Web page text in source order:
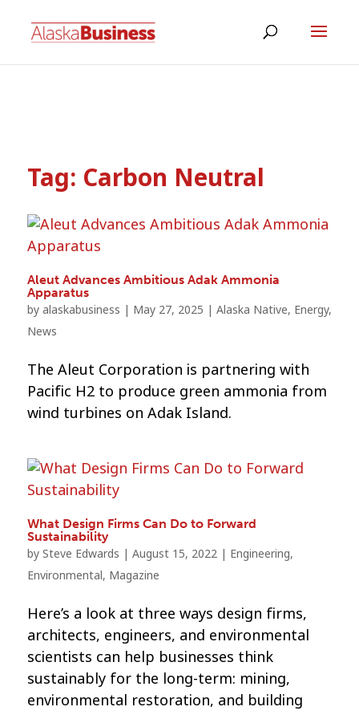
Tag: Carbon Neutral
Aleut Advances Ambitious Adak Ammonia
Apparatus
by alaskabusiness | May 27, 2025 | Alaska Native, Energy,
News
The Aleut Corporation is partnering with
Pacific H2 to produce green ammonia from
wind turbines on Adak Island.
What Design Firms Can Do to Forward
Sustainability
by Steve Edwards | August 15, 2022| Engineering,
Environmental, Magazine
Here’s a look at three ways design firms,
architects, engineers, and environmental
scientists can help businesses think
sustainably for the long-term: mining,
environmental restoration, and building